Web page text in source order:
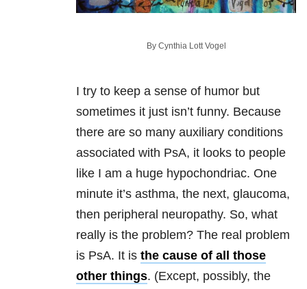
By Cynthia Lott Vogel
I try to keep a sense of humor but
sometimes it just isn’t funny. Because
there are so many auxiliary conditions
associated with PsA, it looks to people
like I am a huge hypochondriac. One
minute it’s asthma, the next, glaucoma,
then peripheral neuropathy. So, what
really is the problem? The real problem
is PsA. It is the cause of all those
other things. (Except, possibly, the